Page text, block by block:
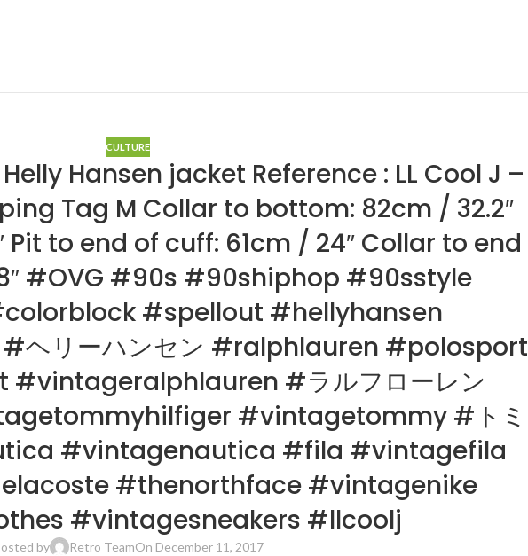
CULTURE
Helly Hansen jacket Reference : LL Cool J –
Tag M Collar to bottom: 82cm / 32.2″
Pit to end of cuff: 61cm / 24″ Collar to end
#OVG #90s #90shiphop #90sstyle
#spellout #hellyhansen
ヘリーハンセン #ralphlauren #polosport
#ラルフローレン
#vintagetommy #トミ
#vintagenautica #fila #vintagefila
#thenorthface #vintagenike
#vintagesneakers #llcoolj
by Retro TeamOn December 11, 2017